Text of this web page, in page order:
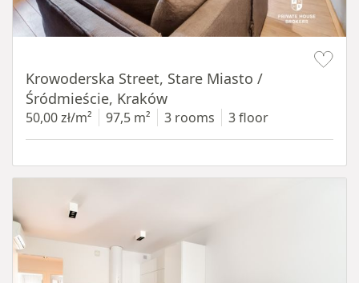
Krowoderska Street, Stare Miasto /
Śródmieście, Kraków
50,00 zł/m² 97,5 m² 3 rooms 3 floor